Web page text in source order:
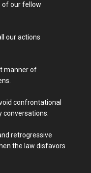
of our fellow
our actions
manner of
confrontational
conversations.
retrogressive
the law disfavors